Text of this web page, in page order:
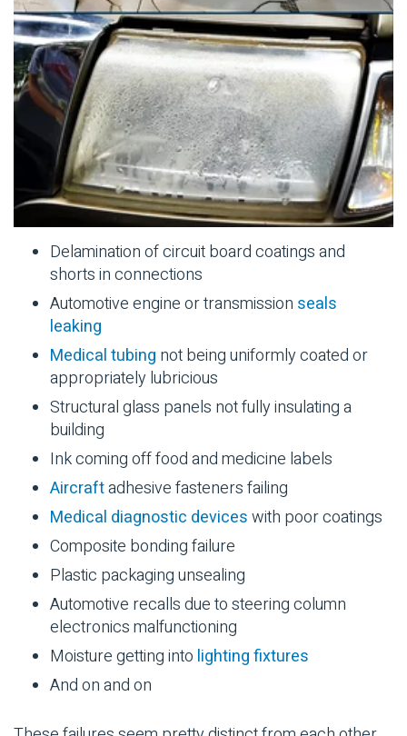
Delamination of circuit board coatings and
shorts in connections
Automotiveengine or transmission seals
leaking
Medical tubing not being uniformly coated or
appropriately lubricious
Structural glass panels not fully insulating a
building
Ink coming off food and medicine labels
Aircraftadhesivefastenersfailing
Medical diagnostic deviceswith poor coatings
Composite bonding failure
Plastic packaging unsealing
Automotive recalls due to steering column
electronics malfunctioning
Moisture getting into lighting fixtures
And on and on